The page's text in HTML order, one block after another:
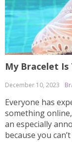
My Bracelet Is
December 10, 2023
Everyone has
something
an especially
because you